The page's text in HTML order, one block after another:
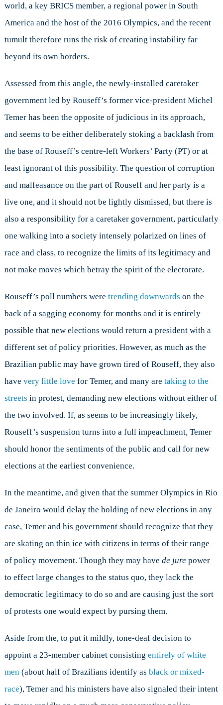
world, a key BRICS member, a regional power in South
America and the host of the 2016 Olympics, and the recent
tumult therefore runs the risk of creating instability far
beyond its own borders.
Assessed from this angle, the newly-installed caretaker
government led by Rouseff’s former vice-president Michel
Temer has been the opposite of judicious in its approach,
and seems to be either deliberately stoking a backlash from
the base of Rouseff’s centre-left Workers’ Party (PT) or at
least ignorant of this possibility. The question of corruption
and malfeasance on the part of Rouseff and her party is a
live one, and it should not be lightly dismissed, but there is
also a responsibility for a caretaker government, particularly
one walking into a society intensely polarized on lines of
race and class, to recognize the limits of its legitimacy and
not make moves which betray the spirit of the electorate.
Rouseff’s poll numbers were trending downwards on the
back of a sagging economy for months and it is entirely
possible that new elections would return a president with a
different set of policy priorities. However, as much as the
Brazilian public may have grown tired of Rouseff, they also
have very little love for Temer, and many are taking to the
streets in protest, demanding new elections without either of
the two involved. If, as seems to be increasingly likely,
Rouseff’s suspension turns into a full impeachment, Temer
should honor the sentiments of the public and call for new
elections at the earliest convenience.
In the meantime, and given that the summer Olympics in Rio
de Janeiro would delay the holding of new elections in any
case, Temer and his government should recognize that they
are skating on thin ice with citizens in terms of their range
of policy movement. Though they may have de jure power
to effect large changes to the status quo, they lack the
democratic legitimacy to do so and are causing just the sort
of protests one would expect by pursing them.
Aside from the, to put it mildly, tone-deaf decision to
appoint a 23-member cabinet consisting entirely of white
men (about half of Brazilians identify as black or mixed-
race), Temer and his ministers have also signaled their intent